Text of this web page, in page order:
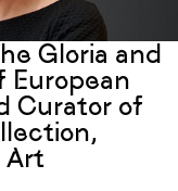
Gloria and
European
Curator of
,
Art